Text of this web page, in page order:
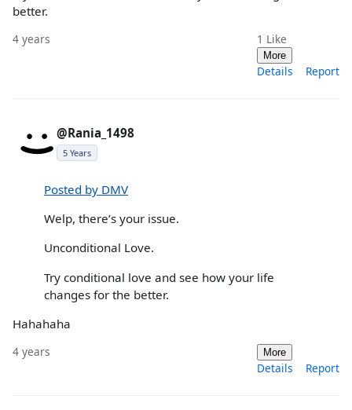
better.
4 years 1 Like
More
Details Report
@Rania_1498
5 Years
Posted by DMV
Welp, there’s your issue.
Unconditional Love.
Try conditional love and see how your life
changes for the better.
Hahahaha
4 years More
Details Report